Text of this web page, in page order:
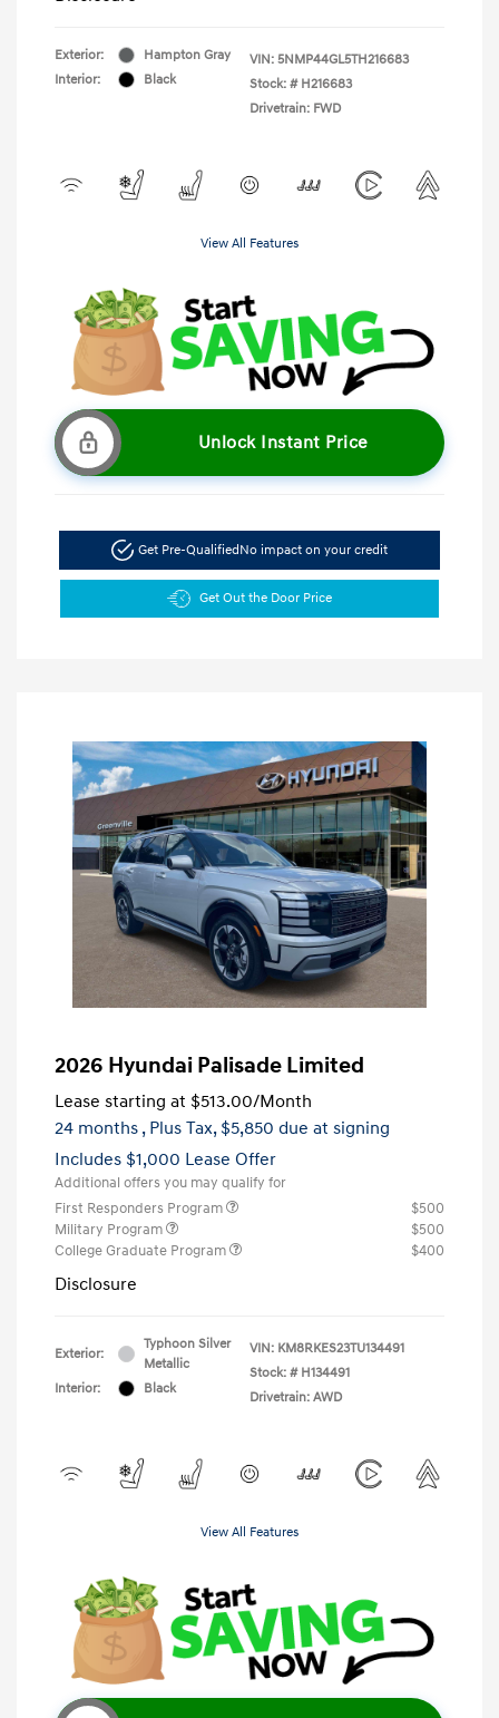
Exterior:
Hampton Gray
Interior:
Black
VIN: 5NMP44GL5TH216683
Stock: # H216683
Drivetrain: FWD
View All Features
Unlock Instant Price
Get Pre-QualifiedNo impact on your credit
Get Out the Door Price
2026 Hyundai Palisade Limited
Lease starting at $513.00/Month
24 months , Plus Tax, $5,850 due at signing
Includes $1,000 Lease Offer
Additional offers you may qualify for
First Responders Program
$500
Military Program
$500
College Graduate Program
$400
Disclosure
Exterior:
Typhoon Silver
Metallic
Interior:
Black
VIN: KM8RKES23TU134491
Stock: # H134491
Drivetrain: AWD
View All Features